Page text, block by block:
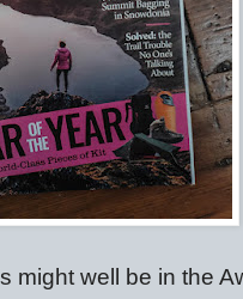
might well be in the